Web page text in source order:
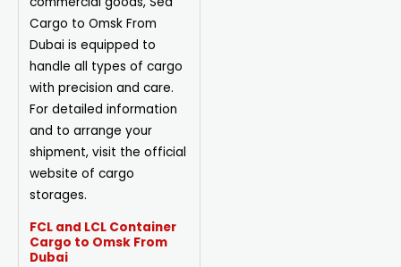
Cargo to Omsk From
Dubai is equipped to
handle all types of cargo
with precision and care.
For detailed information
and to arrange your
shipment, visit the official
website of cargo
storages.
FCL and LCL Container
Cargo to Omsk From
Dubai